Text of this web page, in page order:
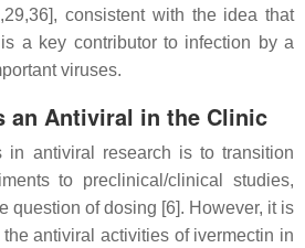
consistent with the idea that
a key contributor to infection by a
viruses.
an Antiviral in the Clinic
in antiviral research is to transition
to preclinical/clinical studies,
question of dosing [6]. However, it is
antiviral activities of ivermectin in